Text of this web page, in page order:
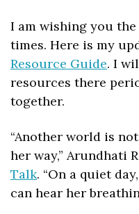
I am wishing you
times. Here is my
Resource Guide. I
resources there
together.
“Another world is
her way,” Arundhati
Talk. “On a quiet
can hear her